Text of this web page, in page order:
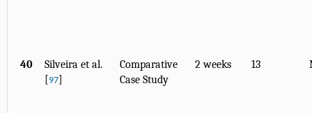
40
Silveira et al.
[97]
Comparative
Case Study
2 weeks 13